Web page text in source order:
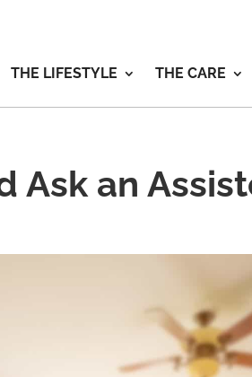
THE LIFESTYLE THE CARE
Ask an